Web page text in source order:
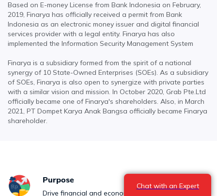
Based on E-money License from Bank Indonesia on February,
2019, Finarya has officially received a permit from Bank
Indonesia as an electronic money issuer and digital financial
services provider with a legal entity. Finarya has also
implemented the Information Security Management System
Finarya is a subsidiary formed from the spirit of a national
synergy of 10 State-Owned Enterprises (SOEs). As a subsidiary
of SOEs, Finarya is also open to synergize with private parties
with a similar vision and mission. In October 2020, Grab Pte.Ltd
officially became one of Finarya's shareholders. Also, in March
2021, PT Dompet Karya Anak Bangsa officially became Finarya
shareholder.
Purpose
Drive financial and economic inclusion to accelerate
Chat with an Expert